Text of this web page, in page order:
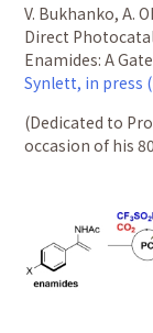
V. Bukhanko, A.
Direct
Enamides: A
Synlett, in press
(Dedicated to
occasion of his